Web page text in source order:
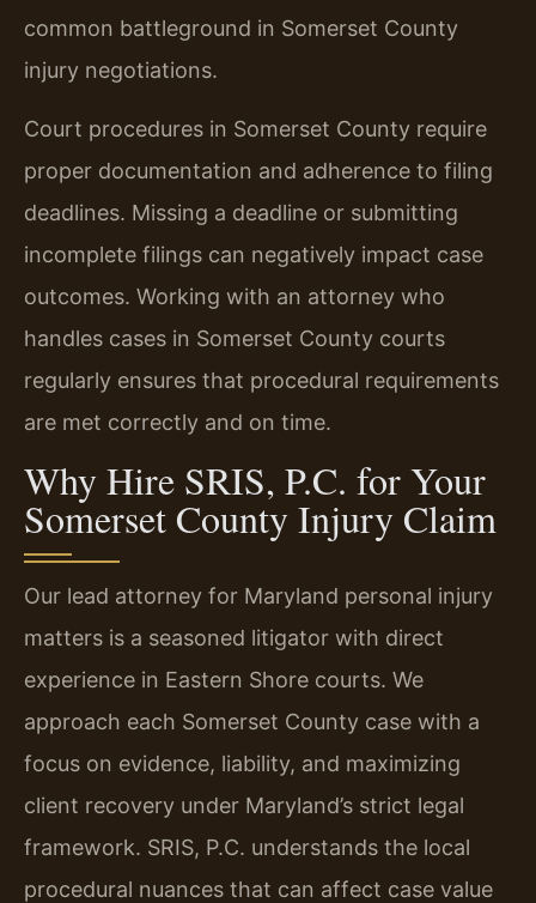
common battleground in Somerset County
injury negotiations.
Court procedures in Somerset County require
proper documentation and adherence to filing
deadlines. Missing a deadline or submitting
incomplete filings can negatively impact case
outcomes. Working with an attorney who
handles cases in Somerset County courts
regularly ensures that procedural requirements
are met correctly and on time.
Why Hire SRIS, P.C. for Your
Somerset County Injury Claim
Our lead attorney for Maryland personal injury
matters is a seasoned litigator with direct
experience in Eastern Shore courts. We
approach each Somerset County case with a
focus on evidence, liability, and maximizing
client recovery under Maryland’s strict legal
framework. SRIS, P.C. understands the local
procedural nuances that can affect case value